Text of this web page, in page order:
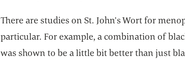
There are studies on St. John’s Wort for
particular. For example, a combination of
was shown to be a little bit better than just